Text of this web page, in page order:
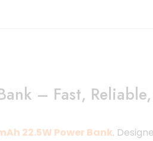
– Fast,
22.5W Power Bank.